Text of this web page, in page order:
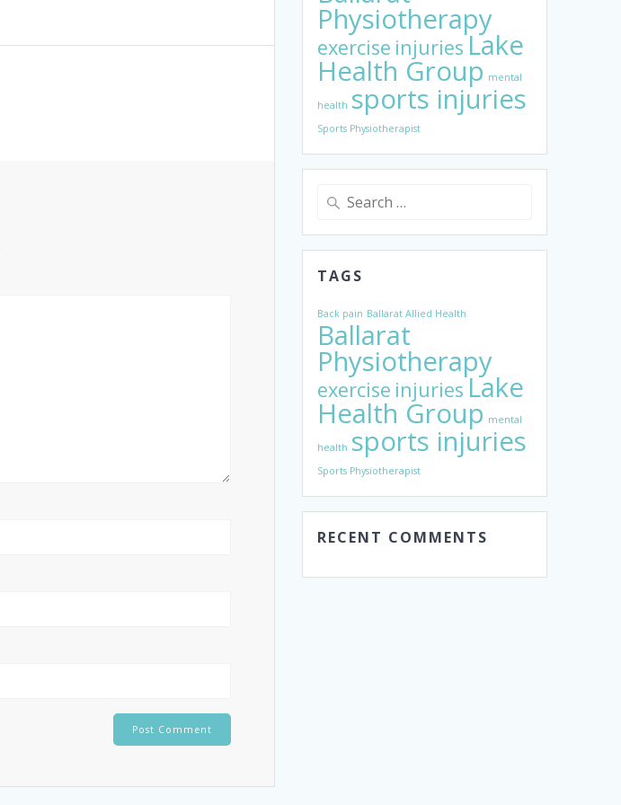
Physiotherapy
exercise injuries Lake
Health Group mental
health sports injuries
Sports Physiotherapist
Search
TAGS
Back pain Ballarat Allied Health
Ballarat
Physiotherapy
exercise injuries Lake
Health Group mental
health sports injuries
Sports Physiotherapist
RECENT COMMENTS